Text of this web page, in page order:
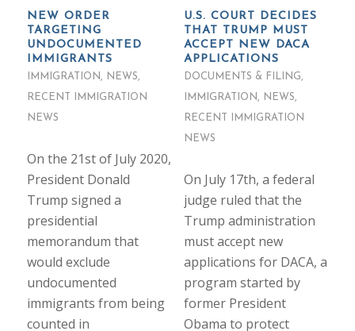
NEW ORDER
TARGETING
UNDOCUMENTED
IMMIGRANTS
IMMIGRATION NEWS
RECENT IMMIGRATION
NEWS
On the 21st of July 2020,
President Donald
Trump signed a
presidential
memorandum that
would exclude
undocumented
immigrants from being
counted in
U.S. COURT DECIDES
THAT TRUMP MUST
ACCEPT NEW DACA
APPLICATIONS
DOCUMENTS & FILING
IMMIGRATION
NEWS
RECENT IMMIGRATION
NEWS
On July 17th, a federal
judge ruled that the
Trump administration
must accept new
applications for DACA, a
program started by
former President
Obama to protect